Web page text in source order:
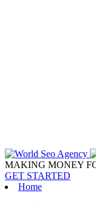
MAKING MONEY
GET STARTED
Home